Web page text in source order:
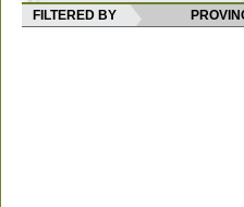
FILTERED BY